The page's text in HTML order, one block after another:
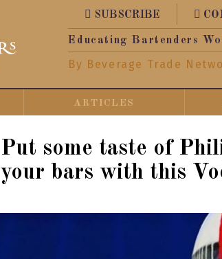
SUBSCRIBE
Educating Bartenders
By Beverage Trade
ARTICLES
Put some taste of
your bars with this